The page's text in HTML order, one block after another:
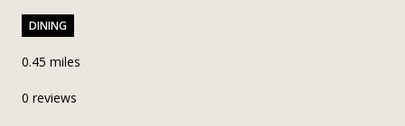
DINING
0.45 miles
0 reviews